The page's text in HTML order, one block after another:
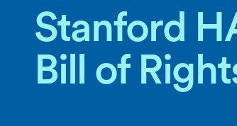
Stanford
Bill of